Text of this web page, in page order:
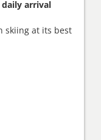
daily arrival
skiing at its best